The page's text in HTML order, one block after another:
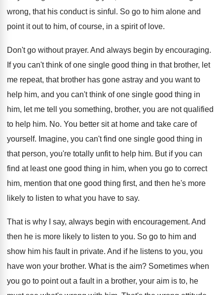
wrong, that his conduct is sinful . So go to him alone and
point it out to him, of course, in a spirit of love.
Don't go without prayer. And always begin by encouraging.
If you can't think of one single good thing in that brother, let
me repeat, that brother has gone astray and you want to
help him, and you can't think of one single good thing in
him, let me tell
you something, brother, you are not qualified
to help him. No. You better sit at home and take care of
yourself. Imagine, you can't find one single good thing in
that person, you're totally unfit to help him. But if you can
find at least one good thing in him, when you go to correct
him, mention that one good thing first, and then he's more
likely to listen to what you have to say.
That is why I say, always begin with encouragement. And
then he is more likely to listen to you. So go to him and
show him his fault in private. And if he listens to you, you
have won your brother. What is the aim? Sometimes when
you go to point out a fault in a brother, your aim is to, he